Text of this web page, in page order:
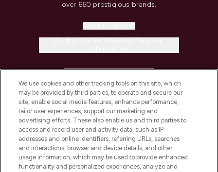
over 660 prestigious brands.
COMPANY INFORMATION
ABOUT LOOKFANTASTIC
STORES AND SALONS
We use cookies and other tracking tools on this site, which
may be provided by third parties, to operate and secure our
site, enable social media features, enhance performance,
tailor user experiences, support our marketing and
advertising efforts. These also enable us and third parties to
access and record user and activity data, such as IP
addresses and online identifiers, referring URLs, searches
and interactions, browser and device details, and other
usage information, which may be used to provide enhanced
functionality and personalized experiences, analyze and